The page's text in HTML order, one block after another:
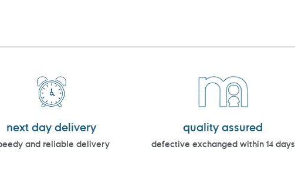
next day delivery
and reliable delivery
quality assured
defective exchanged within 14 days